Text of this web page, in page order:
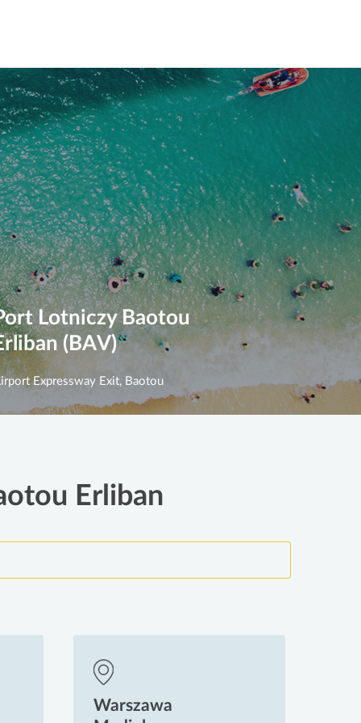
Lotniczy Baotou
(BAV)
Expressway Exit, Baotou
Erliban
Warszawa